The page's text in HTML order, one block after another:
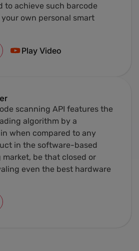
to achieve such barcode
own personal smart
Play Video
scanning API features the
algorithm by a
when compared to any
in the software-based
be that closed or
even the best hardware